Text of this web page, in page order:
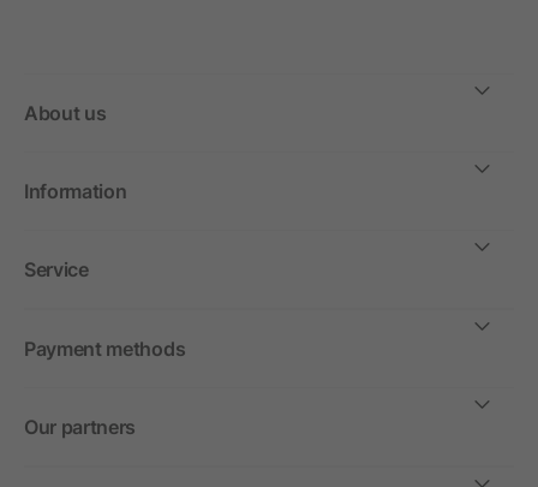
About us
Information
Service
Payment methods
Our partners